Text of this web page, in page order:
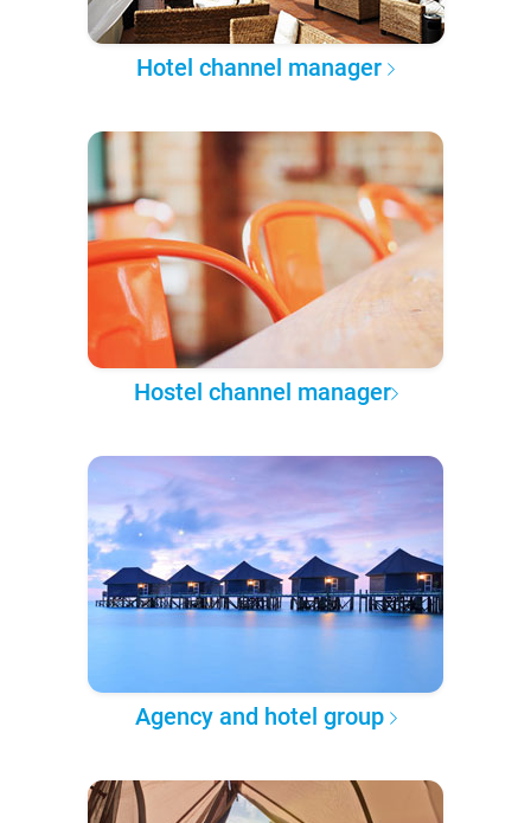
Hotel channel manager
Hostel channel manager
Agency and hotel group